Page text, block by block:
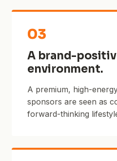
03
A brand-
environment.
A premium, high-
sponsors are seen as
forward-thinking